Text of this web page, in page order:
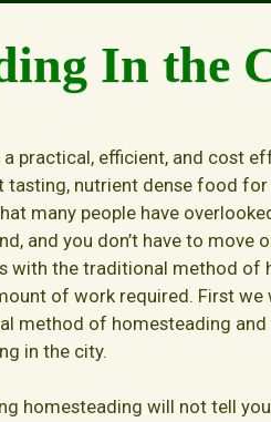
In the
practical, efficient, and cost
tasting, nutrient dense food
many people have
and you don’t have to move
with the traditional method of
of work required. First we
method of homesteading
in the city.
homesteading will not tell